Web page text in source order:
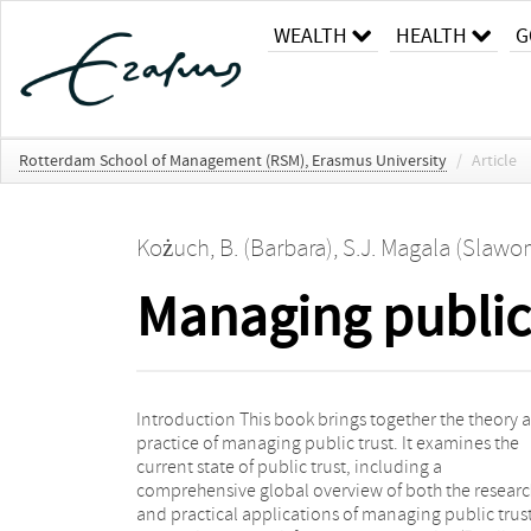
WEALTH HEALTH
Rotterdam School of Management (RSM), Erasmus University / Article
Kożuch, B. (Barbara), S.J. Magala
Managing
Introduction This book brings together the theory
practice of managing public trust. It examines the
current state of public trust, including a
comprehensive global overview of both the
and practical applications of managing public
from three continents. The book is divided into
parts, covering the meaning of trust, types, dimension
and the role of trust in management; the
organizational challenges in relation to public
the impact of social media on the